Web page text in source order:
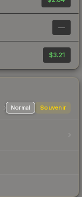
—
$3.21
Normal Souvenir